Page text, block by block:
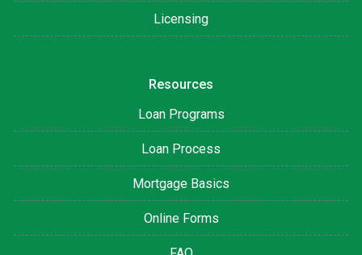
Licensing
Resources
Loan Programs
Loan Process
Mortgage Basics
Online Forms